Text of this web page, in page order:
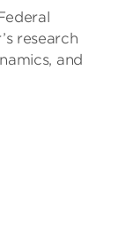
research
and